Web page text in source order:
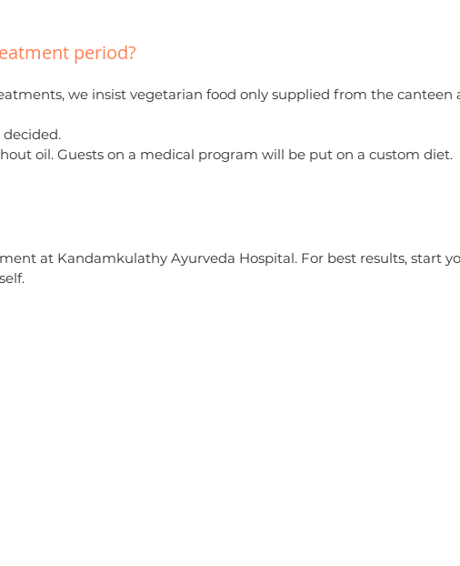
period?
we insist vegetarian food only supplied from the canteen
oil. Guests on a medical program will be put on a custom diet.
at Kandamkulathy Ayurveda Hospital. For best results, start